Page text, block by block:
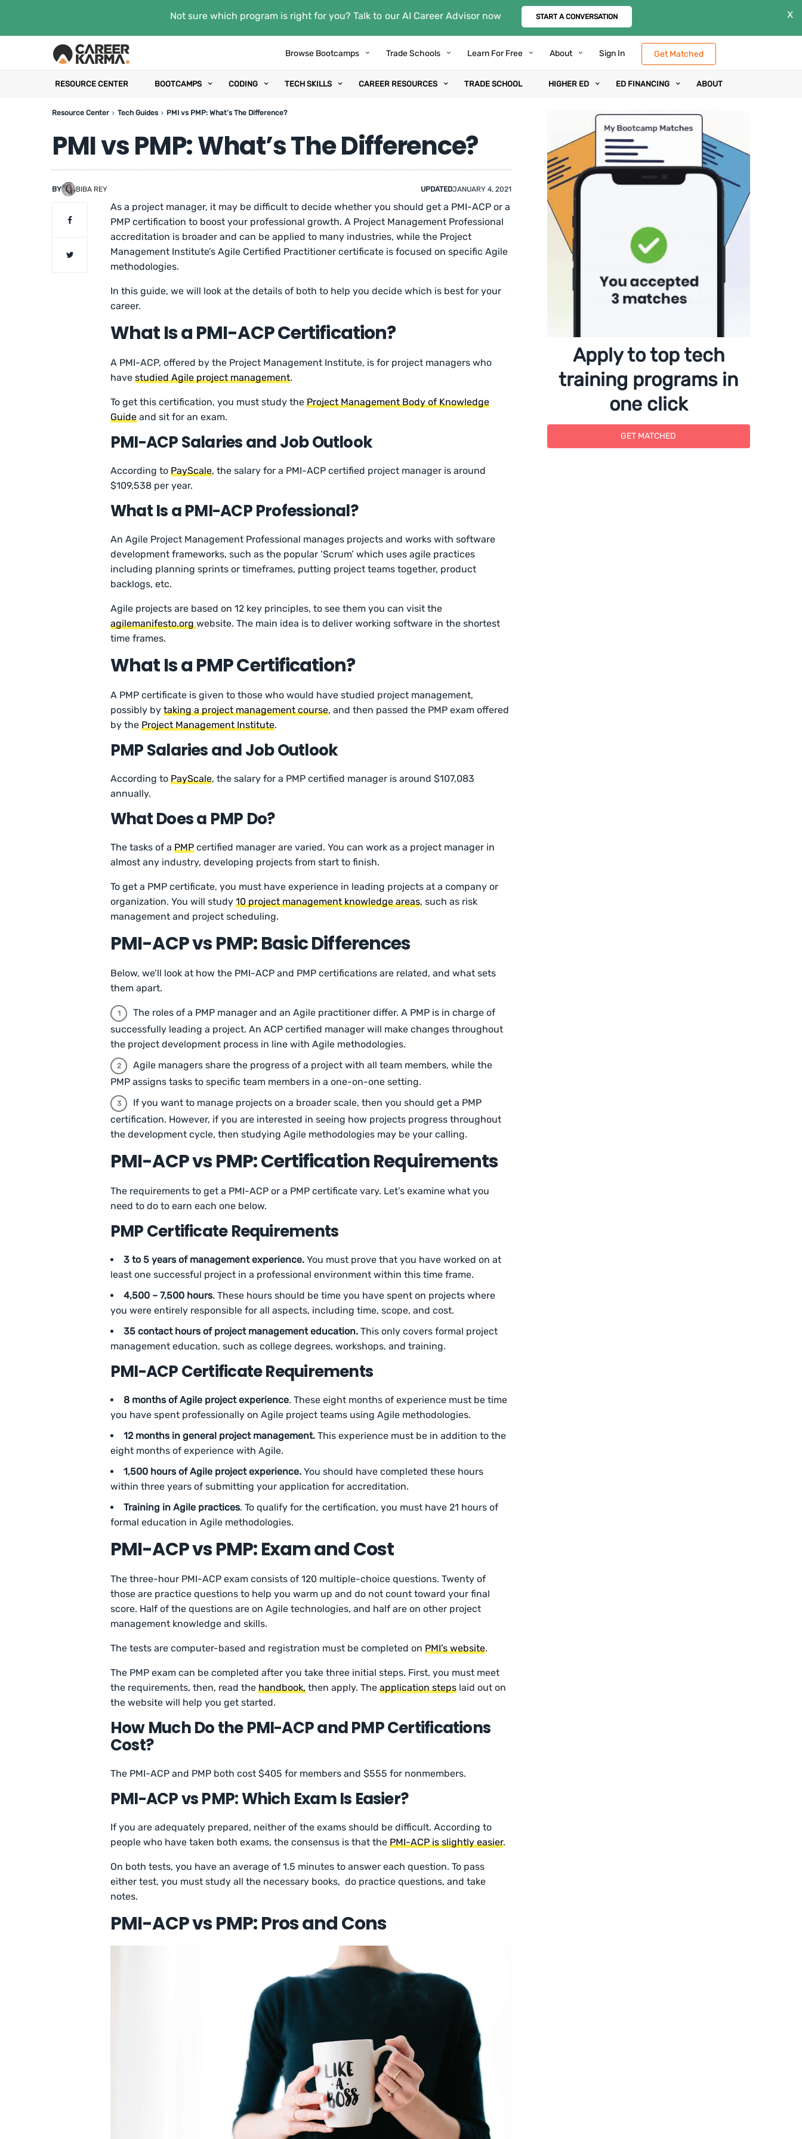
Not sure which program is right for you? Talk to our AI Career Advisor now START A CONVERSATION X
Browse Bootcamps Trade Schools Learn For Free About Sign In Get Matched
RESOURCE CENTER BOOTCAMPS CODING TECH SKILLS CAREER RESOURCES TRADE SCHOOL HIGHER ED ED FINANCING ABOUT
Resource Center Tech Guides PMI vs PMP: What’s The Difference?
PMI vs PMP: What’s The Difference?
BY BIBA REY UPDATEDJANUARY 4, 2021
As a project manager, it may be difficult to decide whether you should get a PMI-ACP or a
PMP certification to boost your professional growth. A Project Management Professional
accreditation is broader and can be applied to many industries, while the Project
Management Institute’s Agile Certified Practitioner certificate is focused on specific Agile
methodologies.
In this guide, we will look at the details of both to help you decide which is best for your
career.
What Is a PMI-ACP Certification?
A PMI-ACP, offered by the Project Management Institute, is for project managers who
havestudied Agile project management.
To get this certification, you must study theProject Management Body of Knowledge
Guide and sit for an exam.
PMI-ACP Salaries and Job Outlook
According toPayScale, the salary for a PMI-ACP certified project manager is around
$109,538 per year.
What Is a PMI-ACP Professional?
An Agile Project Management Professional manages projects and works with software
development frameworks, such as the popular ‘Scrum’ which uses agile practices
including planning sprints or timeframes, putting project teams together, product
backlogs, etc.
Agile projects are based on 12 key principles, to see them you can visit the
agilemanifesto.orgwebsite. The main idea is to deliver working software in the shortest
time frames.
What Is a PMP Certification?
A PMP certificate is given to those who would have studied project management,
possibly bytaking a project management course, and then passed the PMP exam offered
by theProject Management Institute.
PMP Salaries and Job Outlook
According toPayScale, the salary for a PMP certified manager is around $107,083
annually.
What Does a PMP Do?
The tasks of aPMP certified manager are varied. You can work as a project manager in
almost any industry, developing projects from start to finish.
To get a PMP certificate, you must have experience in leading projects at a company or
organization. You will study10 project management knowledge areas, such as risk
management and project scheduling.
PMI-ACP vs PMP: Basic Differences
Below, we’ll look at how the PMI-ACP and PMP certifications are related, and what sets
them apart.
The roles of a PMP manager and an Agile practitioner differ. A PMP is in charge of
successfully leading a project. An ACP certified manager will make changes throughout
the project development process in line with Agile methodologies.
Agile managers share the progress of a project with all team members, while the
PMP assigns tasks to specific team members in a one-on-one setting.
If you want to manage projects on a broader scale, then you should get a PMP
certification. However, if you are interested in seeing how projects progress throughout
the development cycle, then studying Agile methodologies may be your calling.
PMI-ACP vs PMP: Certification Requirements
The requirements to get a PMI-ACP or a PMP certificate vary. Let’s examine what you
need to do to earn each one below.
PMP Certificate Requirements
3 to 5 years of management experience. You must prove that you have worked on at
least one successful project in a professional environment within this time frame.
4,500 – 7,500 hours. These hours should be time you have spent on projects where
you were entirely responsible for all aspects, including time, scope, and cost.
35 contact hours of project management education. This only covers formal project
management education, such as college degrees, workshops, and training.
PMI-ACP Certificate Requirements
8 months of Agile project experience. These eight months of experience must be time
you have spent professionally on Agile project teams using Agile methodologies.
12 months in general project management. This experience must be in addition to the
eight months of experience with Agile.
1,500 hours of Agile project experience. You should have completed these hours
within three years of submitting your application for accreditation.
Training in Agile practices. To qualify for the certification, you must have 21 hours of
formal education in Agile methodologies.
PMI-ACP vs PMP: Exam and Cost
The three-hour PMI-ACP exam consists of 120 multiple-choice questions. Twenty of
those are practice questions to help you warm up and do not count toward your final
score. Half of the questions are on Agile technologies, and half are on other project
management knowledge and skills.
The tests are computer-based and registration must be completed onPMI’s website.
The PMP exam can be completed after you take three initial steps. First, you must meet
the requirements, then, read thehandbook, then apply. Theapplication steps laid out on
the website will help you get started.
How Much Do the PMI-ACP and PMP Certifications
Cost?
The PMI-ACP and PMP both cost $405 for members and $555 for nonmembers.
PMI-ACP vs PMP: Which Exam Is Easier?
If you are adequately prepared, neither of the exams should be difficult. According to
people who have taken both exams, the consensus is that thePMI-ACP is slightly easier.
On both tests, you have an average of 1.5 minutes to answer each question. To pass
either test, you must study all the necessary books, do practice questions, and take
notes.
PMI-ACP vs PMP: Pros and Cons
Apply to top tech
training programs in
one click
GET MATCHED